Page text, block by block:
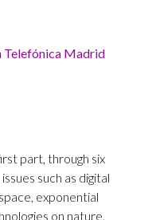
Telefónica Madrid
part, through six
such as digital
exponential
on nature,